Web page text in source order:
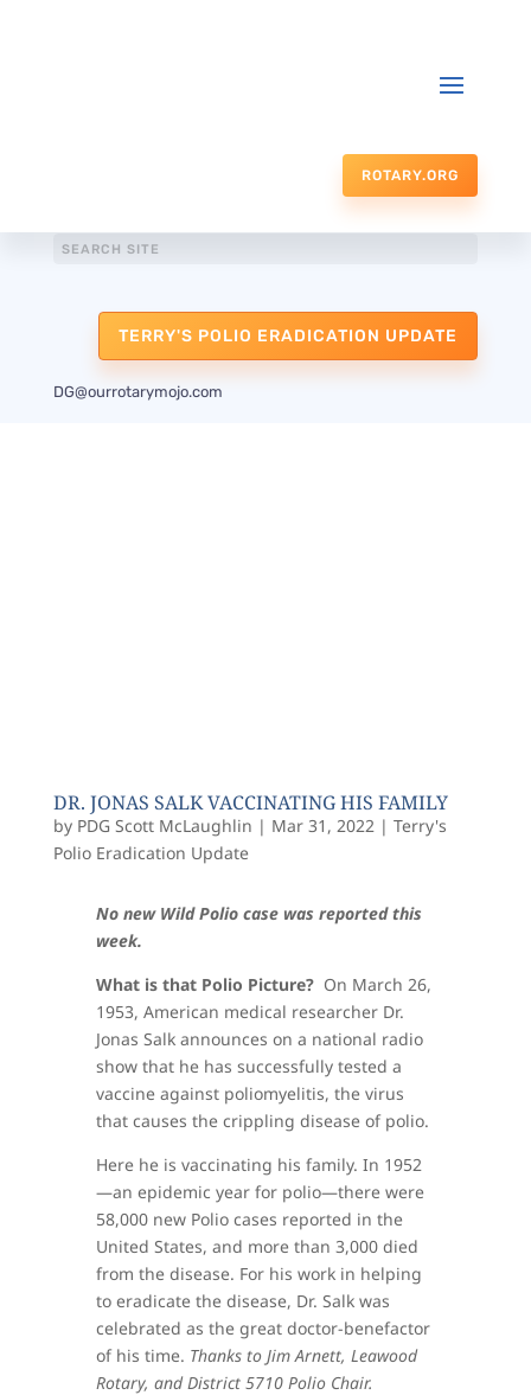
ROTARY.ORG
TERRY'S POLIO ERADICATION UPDATE
DG@ourrotarymojo.com
DR. JONAS SALK VACCINATING HIS FAMILY
by PDG Scott McLaughlin | Mar 31, 2022| Terry's
Polio Eradication Update
No new Wild Polio case was reported this
week.
What is that Polio Picture? On March 26,
1953, American medical researcher Dr.
Jonas Salk announces on a national radio
show that he has successfully tested a
vaccine against poliomyelitis, the virus
that causes the crippling disease of polio.
Here he is vaccinating his family. In 1952
—an epidemic year for polio—there were
58,000 new Polio cases reported in the
United States, and more than 3,000 died
from the disease. For his work in helping
to eradicate the disease, Dr. Salk was
celebrated as the great doctor-benefactor
of his time. Thanks to Jim Arnett, Leawood
Rotary, and District 5710 Polio Chair.